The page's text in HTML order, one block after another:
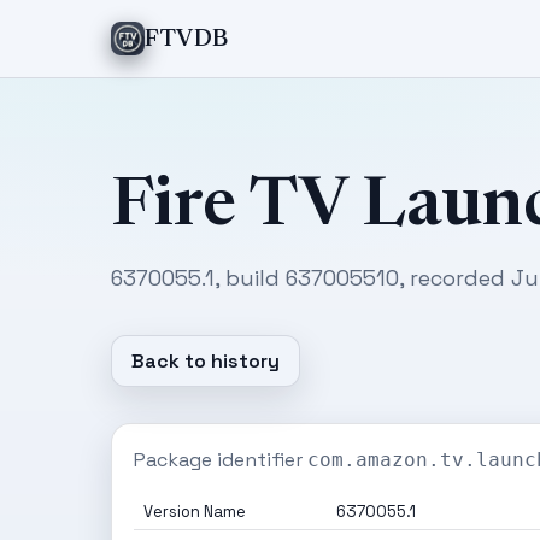
FTVDB
Fire TV
6370055.1, build 637005510, recorded
Back to history
Package identifier
Version Name
6370055.1